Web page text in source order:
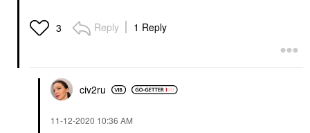
3 Reply 1 Reply
civ2ru
‎11-12-2020 10:36 AM